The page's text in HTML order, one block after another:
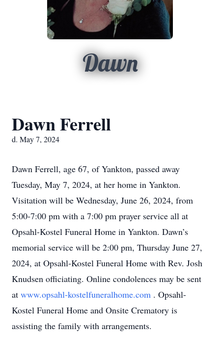
Dawn
Dawn Ferrell
d. May 7, 2024
Dawn Ferrell, age 67, of Yankton, passed away
Tuesday, May 7, 2024, at her home in Yankton.
Visitation will be Wednesday, June 26, 2024, from
5:00-7:00 pm with a 7:00 pm prayer service all at
Opsahl-Kostel Funeral Home in Yankton. Dawn’s
memorial service will be 2:00 pm, Thursday June 27,
2024, at Opsahl-Kostel Funeral Home with Rev. Josh
Knudsen officiating. Online condolences may be sent
at www.opsahl-kostelfuneralhome.com . Opsahl-
Kostel Funeral Home and Onsite Crematory is
assisting the family with arrangements.